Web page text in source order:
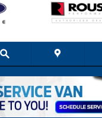
250 Truck